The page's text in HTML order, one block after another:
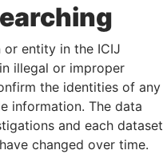
or entity in the ICIJ
illegal or improper
the identities of any
information. The data
and each dataset
changed over time.